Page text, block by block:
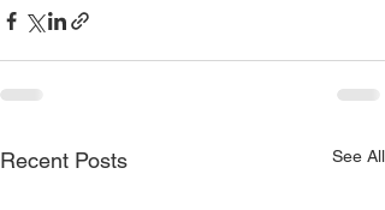
Recent Posts See All